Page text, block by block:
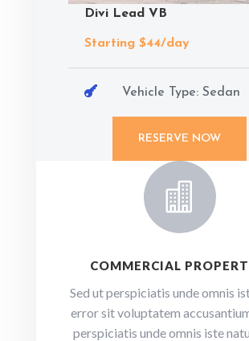
Divi Lead VB
Starting $44/day
 Vehicle Type: Sedan
RESERVE NOW

COMMERCIAL
Sed ut perspiciatis unde omnis
error sit voluptatem
perspiciatis unde omnis iste